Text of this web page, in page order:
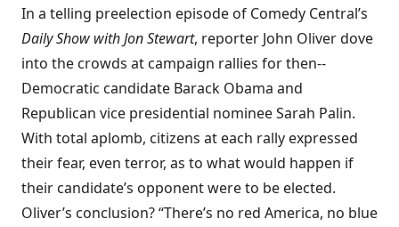
In a telling preelection episode of Comedy Central’s
Daily Show with Jon Stewart, reporter John Oliver dove
into the crowds at campaign rallies for then-­
Democratic candidate Barack Obama and
Republican vice presidential nominee Sarah Palin.
With total aplomb, citizens at each rally expressed
their fear, even terror, as to what would happen if
their candidate’s opponent were to be elected.
Oliver’s conclusion? “There’s no red America, no blue